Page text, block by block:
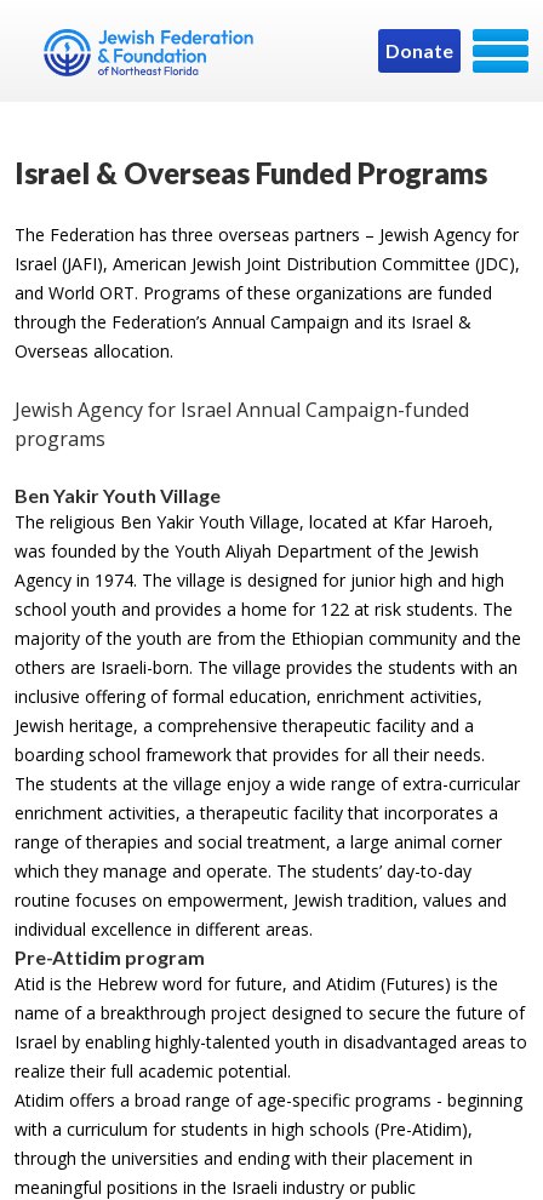
Donate
Israel & Overseas Funded Programs
The Federation has three overseas partners – Jewish Agency for
Israel (JAFI), American Jewish Joint Distribution Committee (JDC),
and World ORT. Programs of these organizations are funded
through the Federation’s Annual Campaign and its Israel &
Overseas allocation.
Jewish Agency for Israel Annual Campaign-funded
programs
Ben Yakir Youth Village
The religious Ben Yakir Youth Village, located at Kfar Haroeh,
was founded by the Youth Aliyah Department of the Jewish
Agency in 1974. The village is designed for junior high and high
school youth and provides a home for 122 at risk students. The
majority of the youth are from the Ethiopian community and the
others are Israeli-born. The village provides the students with an
inclusive offering of formal education, enrichment activities,
Jewish heritage, a comprehensive therapeutic facility and a
boarding school framework that provides for all their needs.
The students at the village enjoy a wide range of extra-curricular
enrichment activities, a therapeutic facility that incorporates a
range of therapies and social treatment, a large animal corner
which they manage and operate. The students’ day-to-day
routine focuses on empowerment, Jewish tradition, values and
individual excellence in different areas.
Pre-Attidim program
Atid is the Hebrew word for future, and Atidim (Futures) is the
name of a breakthrough project designed to secure the future of
Israel by enabling highly-talented youth in disadvantaged areas to
realize their full academic potential.
Atidim offers a broad range of age-specific programs - beginning
with a curriculum for students in high schools (Pre-Atidim),
through the universities and ending with their placement in
meaningful positions in the Israeli industry or public